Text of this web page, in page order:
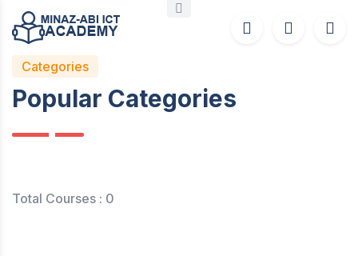
Categories
Popular Categories
Total Courses : 0